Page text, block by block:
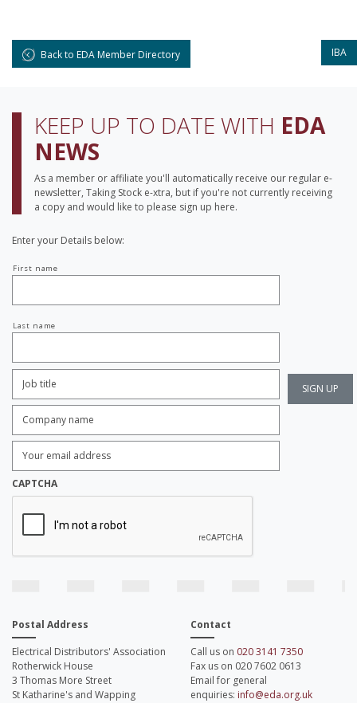
Back to EDA Member Directory IBA
KEEP UP TO DATE WITH EDA
NEWS
As a member or affiliate you'll automatically receive our regular e-
newsletter, Taking Stock e-xtra, but if you're not currently receiving
a copy and would like to please sign up here.
Enter your Details below:
name
First name
Last name
Title:
*
name: *
Email
Address: *
CAPTCHA
Postal Address
Electrical Distributors' Association
Rotherwick House
3 Thomas More Street
St Katharine's and Wapping
Contact
Call us on 020 3141 7350
Fax us on 020 7602 0613
Email for general
enquiries: info@eda.org.uk